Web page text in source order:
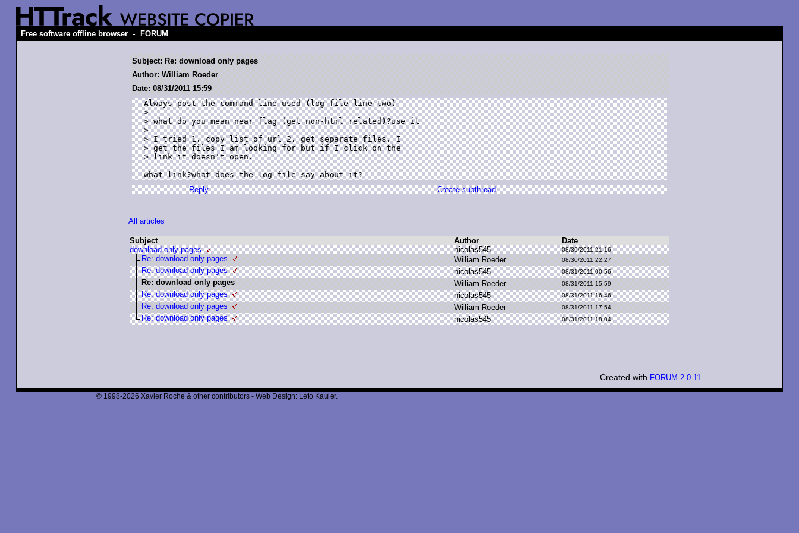
Free software offline browser - FORUM
Subject: Re: download only pages
Author: William Roeder
Date: 08/31/2011 15:59
Always post the command line used (log file line two)
>
> what do you mean near flag (get non-html related)?use it
>
> I tried 1. copy list of url 2. get separate files. I
> get the files I am looking for but if I click on the
> link it doesn't open.
what link?what does the log file say about it?
Reply
Create subthread
All articles
Subject Author
Date
download only pages
nicolas545 08/30/2011 21:16
Re: download only pages William Roeder 08/30/2011 22:27
Re: download only pages nicolas545 08/31/2011 00:56
Re: download only pages William Roeder 08/31/2011 15:59
Re: download only pages nicolas545 08/31/2011 16:46
Re: download only pages William Roeder 08/31/2011 17:54
Re: download only pages nicolas545 08/31/2011 18:04
Created with FORUM 2.0.11
© 1998-2026 Xavier Roche & other contributors - Web Design: Leto Kauler.